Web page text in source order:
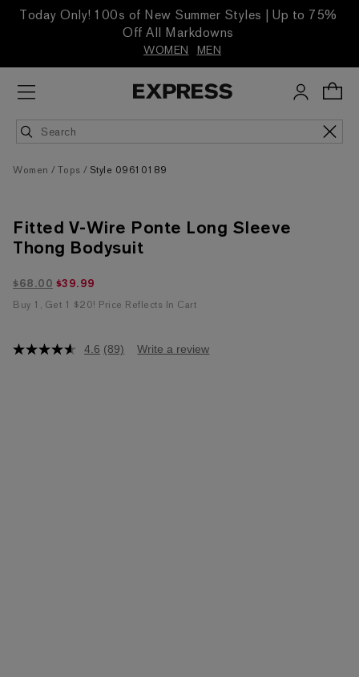
Today Only! 100s of New Summer Styles | Up to 75%
Off All Markdowns
WOMEN MEN
Women Tops Style 09610189
Fitted V-Wire Ponte Long Sleeve
Thong Bodysuit
$39.99 marked down from $68.00
$68.00 $39.99
Buy 1, Get 1 $20! Price Reflects In Cart
4.6
4.6 (89) Write a review